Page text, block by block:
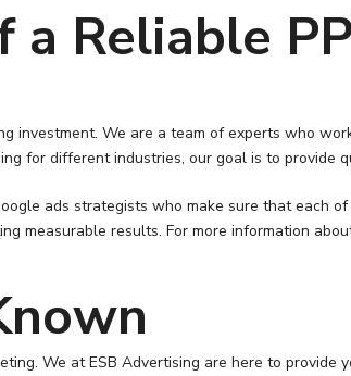
Reliable
investment. We are a team of experts who
for different industries, our goal is to provide
ads strategists who make sure that each
measurable results. For more information
We at ESB Advertising are here to